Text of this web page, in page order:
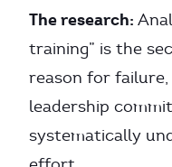
The research:
training” is the
reason for
leadership
systematically